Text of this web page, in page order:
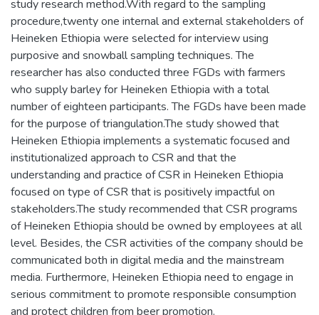
study research method.With regard to the sampling
procedure,twenty one internal and external stakeholders of
Heineken Ethiopia were selected for interview using
purposive and snowball sampling techniques. The
researcher has also conducted three FGDs with farmers
who supply barley for Heineken Ethiopia with a total
number of eighteen participants. The FGDs have been made
for the purpose of triangulation.The study showed that
Heineken Ethiopia implements a systematic focused and
institutionalized approach to CSR and that the
understanding and practice of CSR in Heineken Ethiopia
focused on type of CSR that is positively impactful on
stakeholders.The study recommended that CSR programs
of Heineken Ethiopia should be owned by employees at all
level. Besides, the CSR activities of the company should be
communicated both in digital media and the mainstream
media. Furthermore, Heineken Ethiopia need to engage in
serious commitment to promote responsible consumption
and protect children from beer promotion.